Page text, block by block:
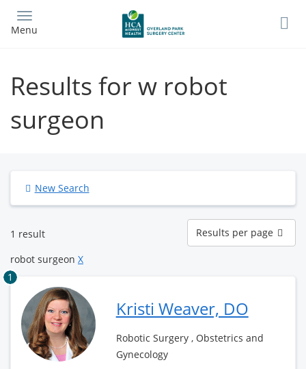
main
Menu
Results for w robot
surgeon
New Search
1 result
Results
per
page
Results per page
robot surgeon X
1
Kristi Weaver, DO
Robotic Surgery , Obstetrics and
Gynecology